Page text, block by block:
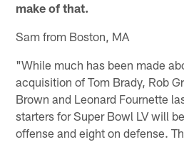
make of that.
Sam from Boston, MA
"While much has been made
acquisition of Tom Brady, Rob
Brown and Leonard Fournette
starters for Super Bowl LV will
offense and eight on defense.